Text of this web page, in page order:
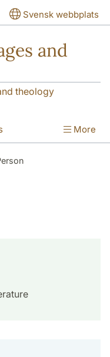
Svensk webbplats
and
theology
More